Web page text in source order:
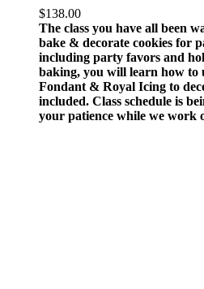
$138.00
The class you have all been
bake & decorate cookies for
including party favors and
baking, you will learn how to
Fondant & Royal Icing to
included. Class schedule is
your patience while we work